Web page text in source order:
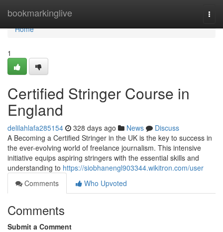
bookmarkinglive
Home
Home
1
Certified Stringer Course in
England
delilahlafa285154 328 days ago News
Discuss
A Becoming a Certified Stringer in the UK is the key to success in
the ever-evolving world of freelance journalism. This intensive
initiative equips aspiring stringers with the essential skills and
understanding to https://siobhanengl903344.wikitron.com/user
Comments
Who Upvoted
Comments
Submit a Comment